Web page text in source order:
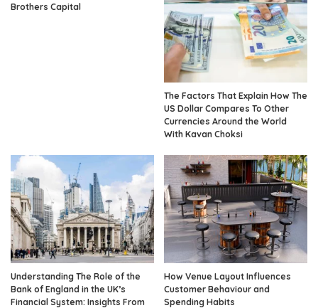
Brothers Capital
The Factors That Explain How The
US Dollar Compares To Other
Currencies Around the World
With Kavan Choksi
Understanding The Role of the
Bank of England in the UK’s
Financial System: Insights From
How Venue Layout Influences
Customer Behaviour and
Spending Habits